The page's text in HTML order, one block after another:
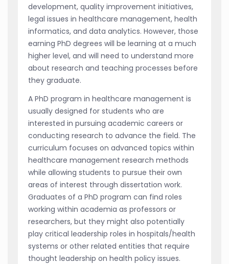
development, quality improvement initiatives,
legal issues in healthcare management, health
informatics, and data analytics. However, those
earning PhD degrees will be learning at a much
higher level, and will need to understand more
about research and teaching processes before
they graduate.
A PhD program in healthcare management is
usually designed for students who are
interested in pursuing academic careers or
conducting research to advance the field. The
curriculum focuses on advanced topics within
healthcare management research methods
while allowing students to pursue their own
areas of interest through dissertation work.
Graduates of a PhD program can find roles
working within academia as professors or
researchers, but they might also potentially
play critical leadership roles in hospitals/health
systems or other related entities that require
thought leadership on health policy issues.